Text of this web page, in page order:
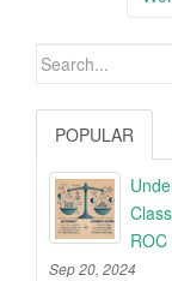
Search
POPULAR
Sep 20, 2024